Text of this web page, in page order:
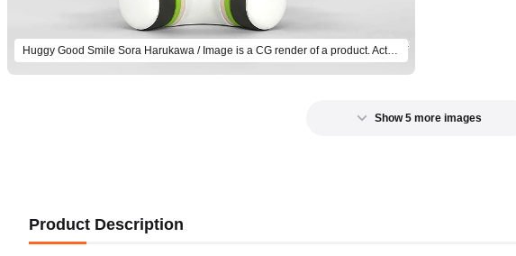
Huggy Good Smile Sora Harukawa / Image is a CG render of a product. Actual product will differ.
Show 5 more images
Product Description